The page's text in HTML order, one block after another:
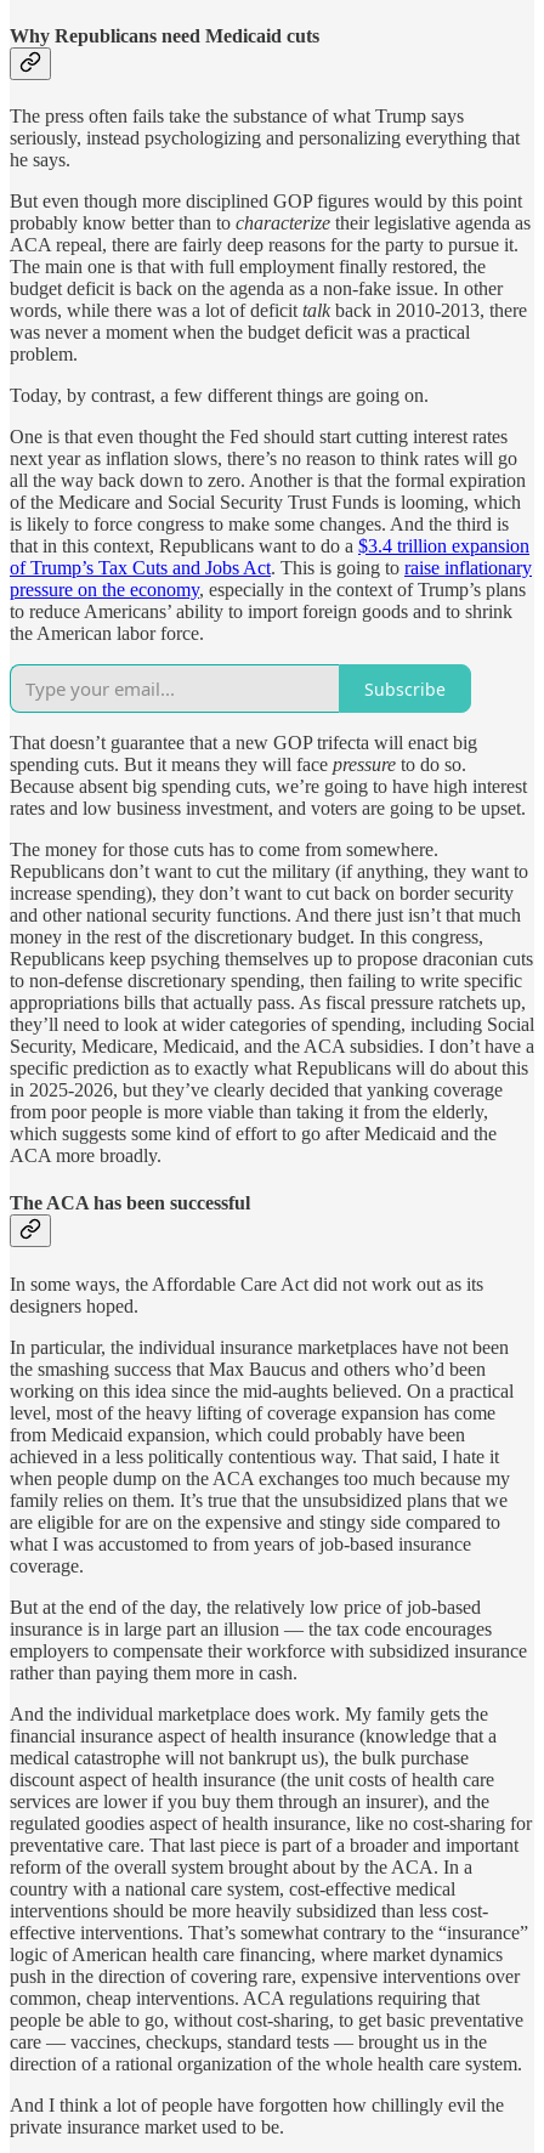
Why Republicans need Medicaid cuts
The press often fails take the substance of what Trump says
seriously, instead psychologizing and personalizing everything that
he says.
But even though more disciplined GOP figures would by this point
probably know better than to characterize their legislative agenda as
ACA repeal, there are fairly deep reasons for the party to pursue it.
The main one is that with full employment finally restored, the
budget deficit is back on the agenda as a non-fake issue. In other
words, while there was a lot of deficit talk back in 2010-2013, there
was never a moment when the budget deficit was a practical
problem.
Today, by contrast, a few different things are going on.
One is that even thought the Fed should start cutting interest rates
next year as inflation slows, there’s no reason to think rates will go
all the way back down to zero. Another is that the formal expiration
of the Medicare and Social Security Trust Funds is looming, which
is likely to force congress to make some changes. And the third is
that in this context, Republicans want to do a $3.4 trillion expansion
of Trump’s Tax Cuts and Jobs Act. This is going to raise inflationary
pressure on the economy, especially in the context of Trump’s plans
to reduce Americans’ ability to import foreign goods and to shrink
the American labor force.
Subscribe
That doesn’t guarantee that a new GOP trifecta will enact big
spending cuts. But it means they will face pressure to do so.
Because absent big spending cuts, we’re going to have high interest
rates and low business investment, and voters are going to be upset.
The money for those cuts has to come from somewhere.
Republicans don’t want to cut the military (if anything, they want to
increase spending), they don’t want to cut back on border security
and other national security functions. And there just isn’t that much
money in the rest of the discretionary budget. In this congress,
Republicans keep psyching themselves up to propose draconian cuts
to non-defense discretionary spending, then failing to write specific
appropriations bills that actually pass. As fiscal pressure ratchets up,
they’ll need to look at wider categories of spending, including Social
Security, Medicare, Medicaid, and the ACA subsidies. I don’t have a
specific prediction as to exactly what Republicans will do about this
in 2025-2026, but they’ve clearly decided that yanking coverage
from poor people is more viable than taking it from the elderly,
which suggests some kind of effort to go after Medicaid and the
ACA more broadly.
The ACA has been successful
In some ways, the Affordable Care Act did not work out as its
designers hoped.
In particular, the individual insurance marketplaces have not been
the smashing success that Max Baucus and others who’d been
working on this idea since the mid-aughts believed. On a practical
level, most of the heavy lifting of coverage expansion has come
from Medicaid expansion, which could probably have been
achieved in a less politically contentious way. That said, I hate it
when people dump on the ACA exchanges too much because my
family relies on them. It’s true that the unsubsidized plans that we
are eligible for are on the expensive and stingy side compared to
what I was accustomed to from years of job-based insurance
coverage.
But at the end of the day, the relatively low price of job-based
insurance is in large part an illusion — the tax code encourages
employers to compensate their workforce with subsidized insurance
rather than paying them more in cash.
And the individual marketplace does work. My family gets the
financial insurance aspect of health insurance (knowledge that a
medical catastrophe will not bankrupt us), the bulk purchase
discount aspect of health insurance (the unit costs of health care
services are lower if you buy them through an insurer), and the
regulated goodies aspect of health insurance, like no cost-sharing for
preventative care. That last piece is part of a broader and important
reform of the overall system brought about by the ACA. In a
country with a national care system, cost-effective medical
interventions should be more heavily subsidized than less cost-
effective interventions. That’s somewhat contrary to the “insurance”
logic of American health care financing, where market dynamics
push in the direction of covering rare, expensive interventions over
common, cheap interventions. ACA regulations requiring that
people be able to go, without cost-sharing, to get basic preventative
care — vaccines, checkups, standard tests — brought us in the
direction of a rational organization of the whole health care system.
And I think a lot of people have forgotten how chillingly evil the
private insurance market used to be.